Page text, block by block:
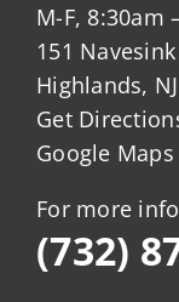
M-F, 8:30am
151
Highlands,
Get
Google Maps
For more
(732)